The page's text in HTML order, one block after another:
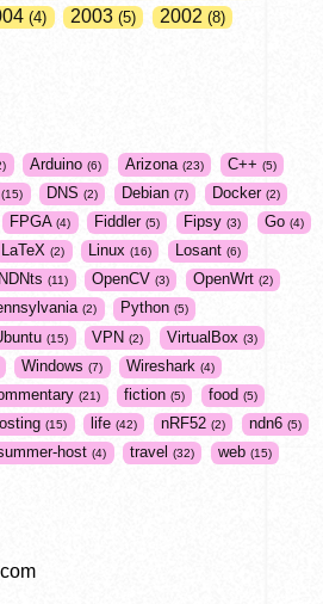
4 2003 5 2002 8
Arduino 6 Arizona 23 C++ 5
15 DNS 2 Debian 7 Docker 2
FPGA 4 Fiddler 5 Fipsy 3 Go 4
LaTeX 2 Linux 16 Losant 6
NDNts 11 OpenCV 3 OpenWrt 2
2 Python 5
15 VPN 2 VirtualBox 3
Windows 7 Wireshark 4
21 fiction 5 food 5
15 life 42 nRF52 2 ndn6 5
host 4 travel 32 web 15